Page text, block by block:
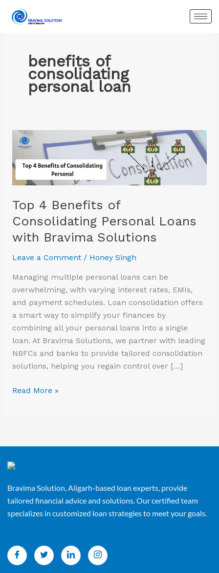
benefits of
consolidating
personal loan
Top 4 Benefits of
Consolidating Personal Loans
with Bravima Solutions
Leave a Comment / Honey Singh
Managing multiple personal loans can be
overwhelming, with varying interest rates, EMIs,
and payment schedules. Loan consolidation offers
a smart way to simplify your finances by
combining all your personal loans into a single
loan. At Bravima Solutions, we partner with leading
NBFCs and banks to provide tailored consolidation
solutions, helping you regain control over […]
Top
Benefits
Consolidating
Personal
Loans
with
Bravima
Read More »
Bravima Solution, Aligarh-based loan experts, provide
tailored financial advice and solutions. Our certified team
specializes in customized loan strategies to meet your goals.